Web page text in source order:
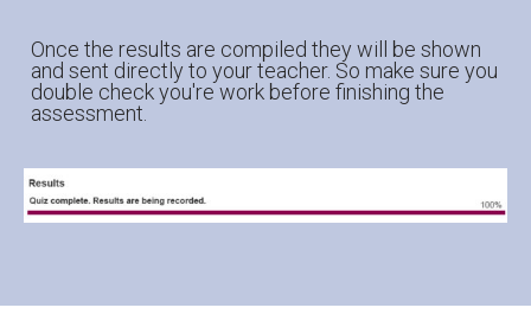
Once the results are compiled they will be shown
and sent directly to your teacher. So make sure you
double check you're work before finishing the
assessment.